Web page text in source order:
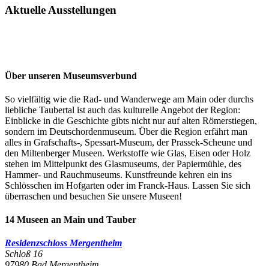
Aktuelle Ausstellungen
Über unseren Museumsverbund
So vielfältig wie die Rad- und Wanderwege am Main oder durchs
liebliche Taubertal ist auch das kulturelle Angebot der Region:
Einblicke in die Geschichte gibts nicht nur auf alten Römerstiegen,
sondern im Deutschordenmuseum. Über die Region erfährt man
alles in Grafschafts-, Spessart-Museum, der Prassek-Scheune und
den Miltenberger Museen. Werkstoffe wie Glas, Eisen oder Holz
stehen im Mittelpunkt des Glasmuseums, der Papiermühle, des
Hammer- und Rauchmuseums. Kunstfreunde kehren ein ins
Schlösschen im Hofgarten oder im Franck-Haus. Lassen Sie sich
überraschen und besuchen Sie unsere Museen!
14 Museen an Main und Tauber
Residenzschloss Mergentheim
Schloß 16